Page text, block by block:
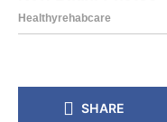
SHARE